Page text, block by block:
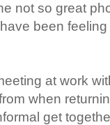
not so great
been
at work
when
get